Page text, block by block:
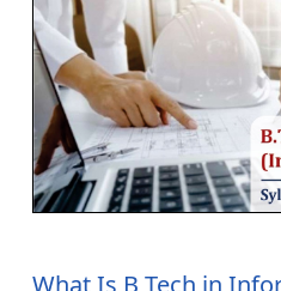
What Is B Tech in